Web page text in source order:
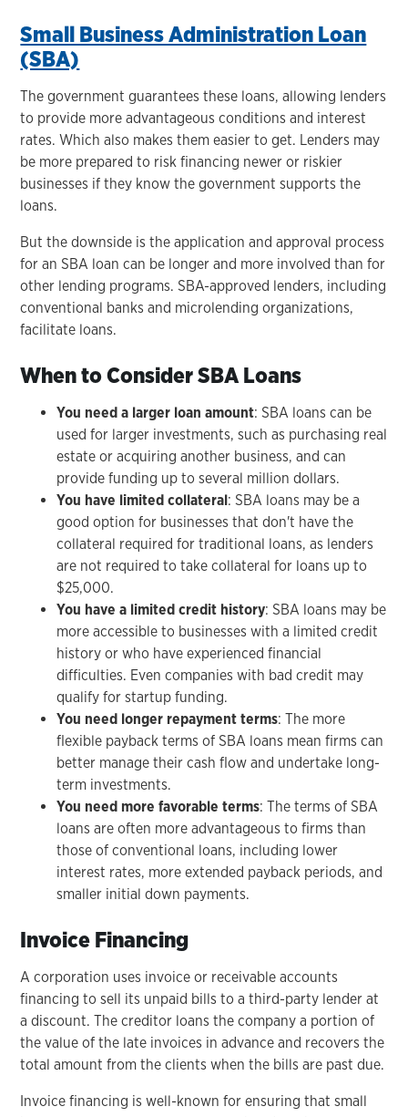
Small Business Administration Loan
(SBA)
The government guarantees these loans, allowing lenders
to provide more advantageous conditions and interest
rates. Which also makes them easier to get. Lenders may
be more prepared to risk financing newer or riskier
businesses if they know the government supports the
loans.
But the downside is the application and approval process
for an SBA loan can be longer and more involved than for
other lending programs. SBA-approved lenders, including
conventional banks and microlending organizations,
facilitate loans.
When to Consider SBA Loans
You need a larger loan amount: SBA loans can be
used for larger investments, such as purchasing real
estate or acquiring another business, and can
provide funding up to several million dollars.
You have limited collateral: SBA loans may be a
good option for businesses that don't have the
collateral required for traditional loans, as lenders
are not required to take collateral for loans up to
$25,000.
You have a limited credit history: SBA loans may be
more accessible to businesses with a limited credit
history or who have experienced financial
difficulties. Even companies with bad credit may
qualify for startup funding.
You need longer repayment terms: The more
flexible payback terms of SBA loans mean firms can
better manage their cash flow and undertake long-
term investments.
You need more favorable terms: The terms of SBA
loans are often more advantageous to firms than
those of conventional loans, including lower
interest rates, more extended payback periods, and
smaller initial down payments.
Invoice Financing
A corporation uses invoice or receivable accounts
financing to sell its unpaid bills to a third-party lender at
a discount. The creditor loans the company a portion of
the value of the late invoices in advance and recovers the
total amount from the clients when the bills are past due.
Invoice financing is well-known for ensuring that small